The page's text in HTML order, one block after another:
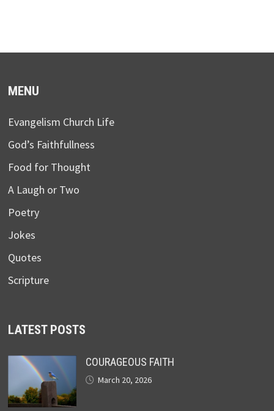
MENU
Evangelism Church Life
God’s Faithfullness
Food for Thought
A Laugh or Two
Poetry
Jokes
Quotes
Scripture
LATEST POSTS
COURAGEOUS FAITH
March 20, 2026